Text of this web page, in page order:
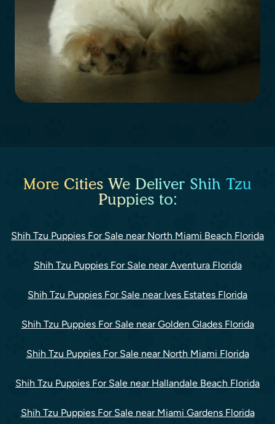
More Cities We Deliver Shih Tzu
Puppies to:
Shih Tzu Puppies For Sale near North Miami Beach Florida
Shih Tzu Puppies For Sale near Aventura Florida
Shih Tzu Puppies For Sale near Ives Estates Florida
Shih Tzu Puppies For Sale near Golden Glades Florida
Shih Tzu Puppies For Sale near North Miami Florida
Shih Tzu Puppies For Sale near Hallandale Beach Florida
Shih Tzu Puppies For Sale near Miami Gardens Florida